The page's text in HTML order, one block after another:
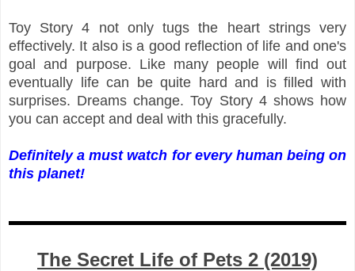
Toy Story 4 not only tugs the heart strings very
effectively. It also is a good reflection of life and one's
goal and purpose. Like many people will find out
eventually life can be quite hard and is filled with
surprises. Dreams change. Toy Story 4 shows how
you can accept and deal with this gracefully.
Definitely a must watch for every human being on
this planet!
The Secret Life of Pets 2 (2019)